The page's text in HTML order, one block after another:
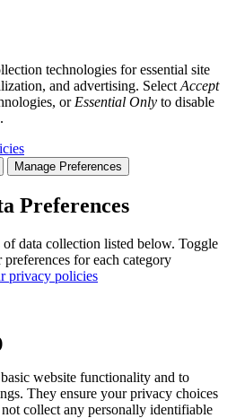
technologies for essential site
and advertising. Select Accept
or Essential Only to disable
Manage Preferences
Preferences
of data collection listed below. Toggle
for each category
privacy policies
website functionality and to
They ensure your privacy choices
collect any personally identifiable